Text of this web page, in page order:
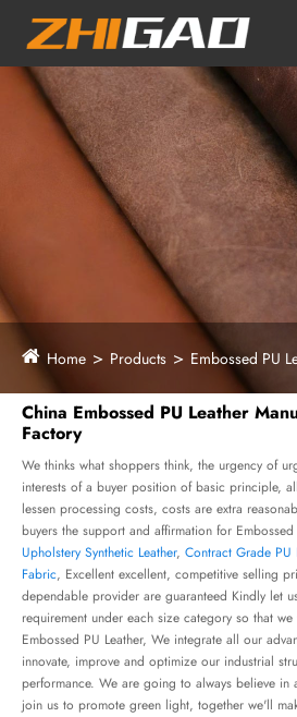
Home Products Embossed PU
China Embossed PU Leather
Factory
We thinks what shoppers think, the urgency of
interests of a buyer position of basic principle,
lessen processing costs, costs are extra
buyers the support and affirmation for Embossed
Upholstery Synthetic Leather, Contract Grade PU
Fabric, Excellent excellent, competitive selling
dependable provider are guaranteed Kindly let
requirement under each size category so that
Embossed PU Leather, We integrate all our
innovate, improve and optimize our industrial
performance. We are going to always believe
join us to promote green light, together we'll